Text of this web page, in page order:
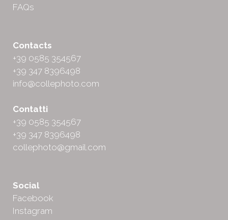
FAQs
Contacts
+39 0585 354567
+39 347 8396498
info@collephoto.com
Contatti
+39 0585 354567
+39 347 8396498
collephoto@gmail.com
Social
Facebook
Instagram